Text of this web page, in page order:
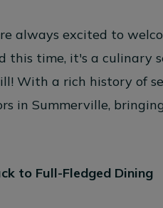
always excited to
this time, it's a culinary
! With a rich history of
in Summerville,
to Full-Fledged Dining